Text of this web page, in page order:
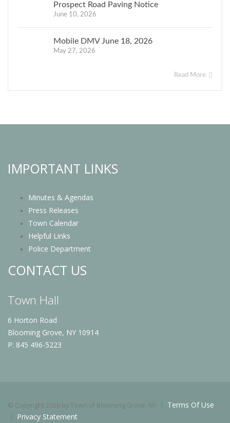
Prospect Road Paving Notice
June 10, 2026
Mobile DMV June 18, 2026
May 27, 2026
Read More
IMPORTANT LINKS
Minutes & Agendas
Press Releases
Town Calendar
Helpful Links
Police Department
CONTACT US
Town Hall
6 Horton Road
Blooming Grove, NY 10914
P: 845 496-5223
© Copyright 2026 by Town of Blooming Grove, NY
Terms Of Use
Privacy Statement